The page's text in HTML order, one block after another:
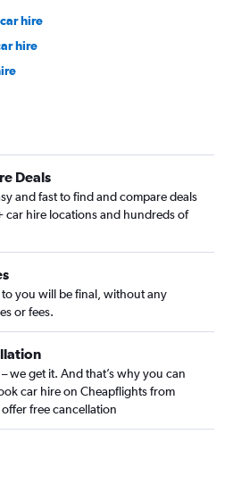
hire
hire
Deals
and fast to find and compare deals
car hire locations and hundreds of
to you will be final, without any
or fees.
we get it. And that’s why you can
car hire on Cheapflights from
free cancellation